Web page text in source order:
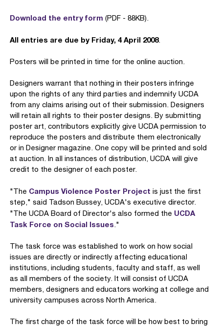
Download the entry form (PDF - 88KB).
All entries are due by Friday, 4 April 2008.
Posters will be printed in time for the online auction.
Designers warrant that nothing in their posters infringe
upon the rights of any third parties and indemnify UCDA
from any claims arising out of their submission. Designers
will retain all rights to their poster designs. By submitting
poster art, contributors explicitly give UCDA permission to
reproduce the posters and distribute them electronically
or in Designer magazine. One copy will be printed and sold
at auction. In all instances of distribution, UCDA will give
credit to the designer of each poster.
"The Campus Violence Poster Project is just the first
step," said Tadson Bussey, UCDA's executive director.
"The UCDA Board of Director's also formed the UCDA
Task Force on Social Issues."
The task force was established to work on how social
issues are directly or indirectly affecting educational
institutions, including students, faculty and staff, as well
as all members of the society. It will consist of UCDA
members, designers and educators working at college and
university campuses across North America.
The first charge of the task force will be how best to bring